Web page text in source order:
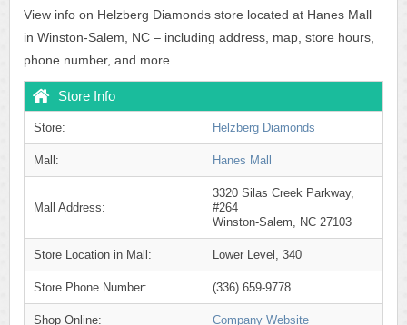
View info on Helzberg Diamonds store located at Hanes Mall
in Winston-Salem, NC – including address, map, store hours,
phone number, and more.
Store Info
Store: Helzberg Diamonds
Mall: Hanes Mall
Mall Address:
3320 Silas Creek Parkway,
#264
Winston-Salem, NC 27103
Store Location in Mall: Lower Level, 340
Store Phone Number: (336) 659-9778
Shop Online: Company Website